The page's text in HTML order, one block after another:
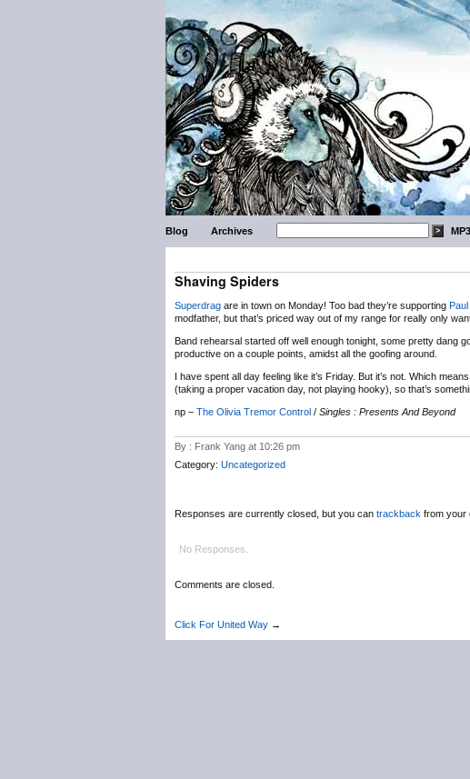
Blog Archives
Shaving Spiders
Superdrag are in town on Monday! Too bad they’re supporting
modfather, but that’s priced way out of my range for really only
Band rehearsal started off well enough tonight, some pretty dang
productive on a couple points, amidst all the goofing around.
I have spent all day feeling like it’s Friday. But it’s not. Which
(taking a proper vacation day, not playing hooky), so that’s
np – The Olivia Tremor Control / Singles : Presents And Beyond
By : Frank Yang at 10:26 pm
Category: Uncategorized
Responses are currently closed, but you can trackback from your
No Responses.
Comments are closed.
Click For United Way →